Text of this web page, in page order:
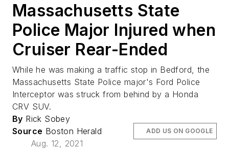
Massachusetts State
Police Major Injured when
Cruiser Rear-Ended
While he was making a traffic stop in Bedford, the
Massachusetts State Police major's Ford Police
Interceptor was struck from behind by a Honda
CRV SUV.
By Rick Sobey
Source Boston Herald
Aug. 12, 2021
ADD US ON GOOGLE